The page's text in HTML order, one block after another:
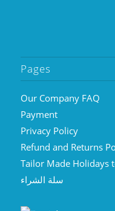
Pages
Our Company FAQ
Payment
Privacy Policy
Refund and Returns
Tailor Made Holidays
سلة الشراء